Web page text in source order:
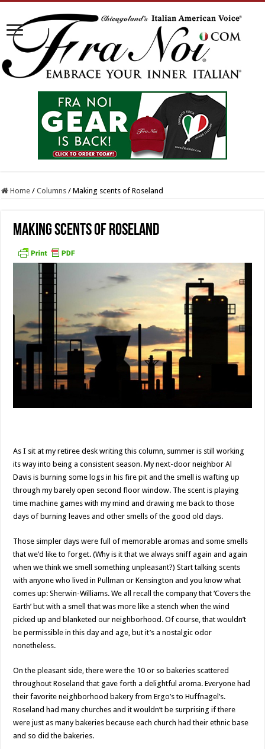
Home / Columns / Making scents of Roseland
Making scents of Roseland
As I sit at my retiree desk writing this column, summer is still working
its way into being a consistent season. My next-door neighbor Al
Davis is burning some logs in his fire pit and the smell is wafting up
through my barely open second floor window. The scent is playing
time machine games with my mind and drawing me back to those
days of burning leaves and other smells of the good old days.
Those simpler days were full of memorable aromas and some smells
that we’d like to forget. (Why is it that we always sniff again and again
when we think we smell something unpleasant?) Start talking scents
with anyone who lived in Pullman or Kensington and you know what
comes up: Sherwin-Williams. We all recall the company that ‘Covers the
Earth’ but with a smell that was more like a stench when the wind
picked up and blanketed our neighborhood. Of course, that wouldn’t
be permissible in this day and age, but it’s a nostalgic odor
nonetheless.
On the pleasant side, there were the 10 or so bakeries scattered
throughout Roseland that gave forth a delightful aroma. Everyone had
their favorite neighborhood bakery from Ergo’s to Huffnagel’s.
Roseland had many churches and it wouldn’t be surprising if there
were just as many bakeries because each church had their ethnic base
and so did the bakeries.